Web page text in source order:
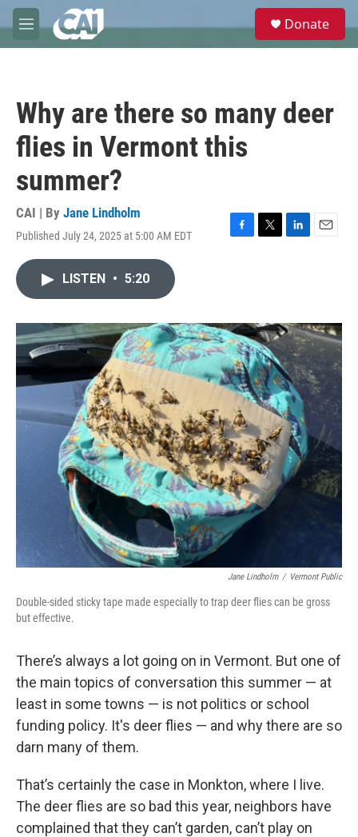
Skip to main content
M
e
e
Donate
Why are there so many deer
flies in Vermont this
summer?
CAI | By Jane Lindholm
Published July 24, 2025 at 5:00 AM EDT
F
o
k
T
r
L
I
n
E
LISTEN • 5:20
Jane Lindholm / Vermont Public
Double-sided sticky tape made especially to trap deer flies can be gross
but effective.
There’s always a lot going on in Vermont. But one of
the main topics of conversation this summer — at
least in some towns — is not politics or school
funding policy. It's deer flies — and why there are so
darn many of them.
That’s certainly the case in Monkton, where I live.
The deer flies are so bad this year, neighbors have
complained that they can’t garden, can’t play on